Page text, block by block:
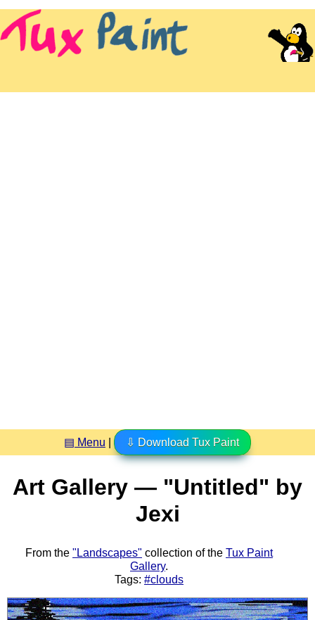
▤ Menu ⇩ Download Tux Paint
Art Gallery — "Untitled" by
Jexi
From the "Landscapes" collection of the Tux Paint
Gallery.
Tags: #clouds